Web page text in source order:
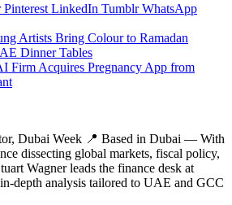
Pinterest LinkedIn Tumblr WhatsApp
Artists Bring Colour to Ramadan
Dinner Tables
Firm Acquires Pregnancy App from
Dubai Week 📍 Based in Dubai — With
dissecting global markets, fiscal policy,
Wagner leads the finance desk at
analysis tailored to UAE and GCC